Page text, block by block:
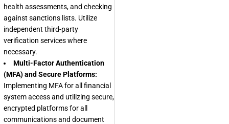
health assessments, and checking
against sanctions lists. Utilize
independent third-party
verification services where
necessary.
Multi-Factor Authentication
(MFA) and Secure Platforms:
Implementing MFA for all financial
system access and utilizing secure,
encrypted platforms for all
communications and document